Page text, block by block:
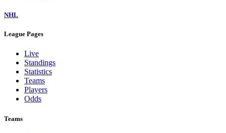
NHL
League Pages
Live
Standings
Statistics
Teams
Players
Odds
Teams